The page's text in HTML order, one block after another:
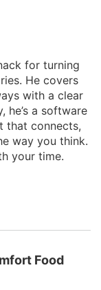
for turning
He covers
with a clear
he’s a software
that connects,
way you think.
your time.
Food